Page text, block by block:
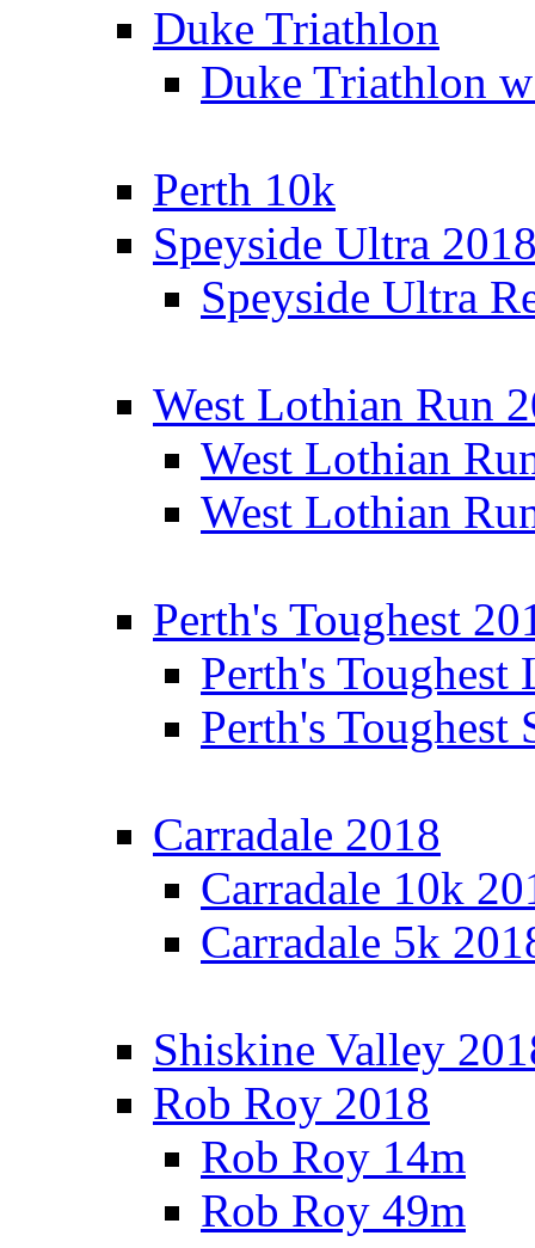
Duke Triathlon
Duke Triathlon
Perth 10k
Speyside Ultra
Speyside Ultra
West Lothian Run
West Lothian
West Lothian
Perth's Toughest
Perth's Toughest
Perth's Toughest
Carradale 2018
Carradale 10k
Carradale 5k
Shiskine Valley
Rob Roy 2018
Rob Roy 14m
Rob Roy 49m